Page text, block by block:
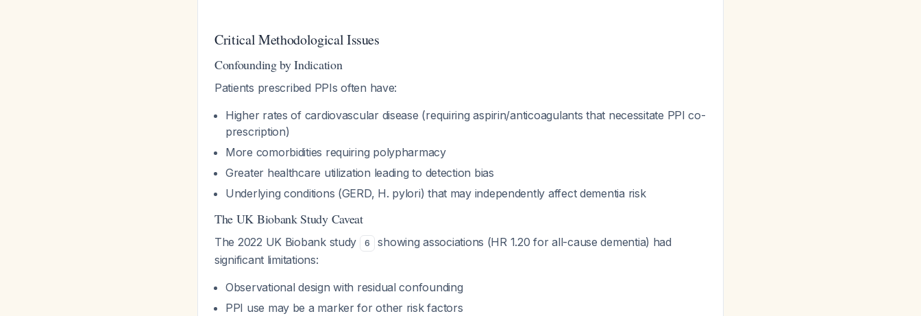
Critical Methodological Issues
Confounding by Indication
Patients prescribed PPIs often have:
Higher rates of cardiovascular disease (requiring aspirin/anticoagulants that necessitate PPI co-
prescription)
More comorbidities requiring polypharmacy
Greater healthcare utilization leading to detection bias
Underlying conditions (GERD, H. pylori) that may independently affect dementia risk
The UK Biobank Study Caveat
The 2022 UK Biobank study 6
showing associations (HR 1.20 for all-cause dementia) had
significant limitations:
Observational design with residual confounding
PPI use may be a marker for other risk factors